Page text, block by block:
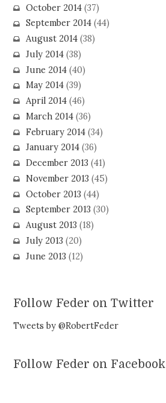
October 2014(37)
September 2014(44)
August 2014(38)
July 2014(38)
June 2014(40)
May 2014(39)
April 2014(46)
March 2014(36)
February 2014(34)
January 2014(36)
December 2013 (41)
November 2013 (45)
October 2013 (44)
September 2013 (30)
August 2013 (18)
July 2013 (20)
June 2013 (12)
Follow Feder on Twitter
Tweets by @RobertFeder
Follow Feder on Facebook